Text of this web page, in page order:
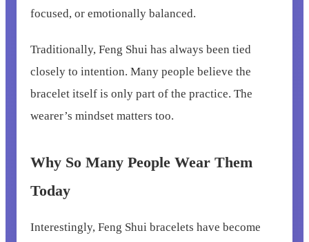
focused, or emotionally balanced.
Traditionally, Feng Shui has always been tied
closely to intention. Many people believe the
bracelet itself is only part of the practice. The
wearer’s mindset matters too.
Why So Many People Wear Them
Today
Interestingly, Feng Shui bracelets have become